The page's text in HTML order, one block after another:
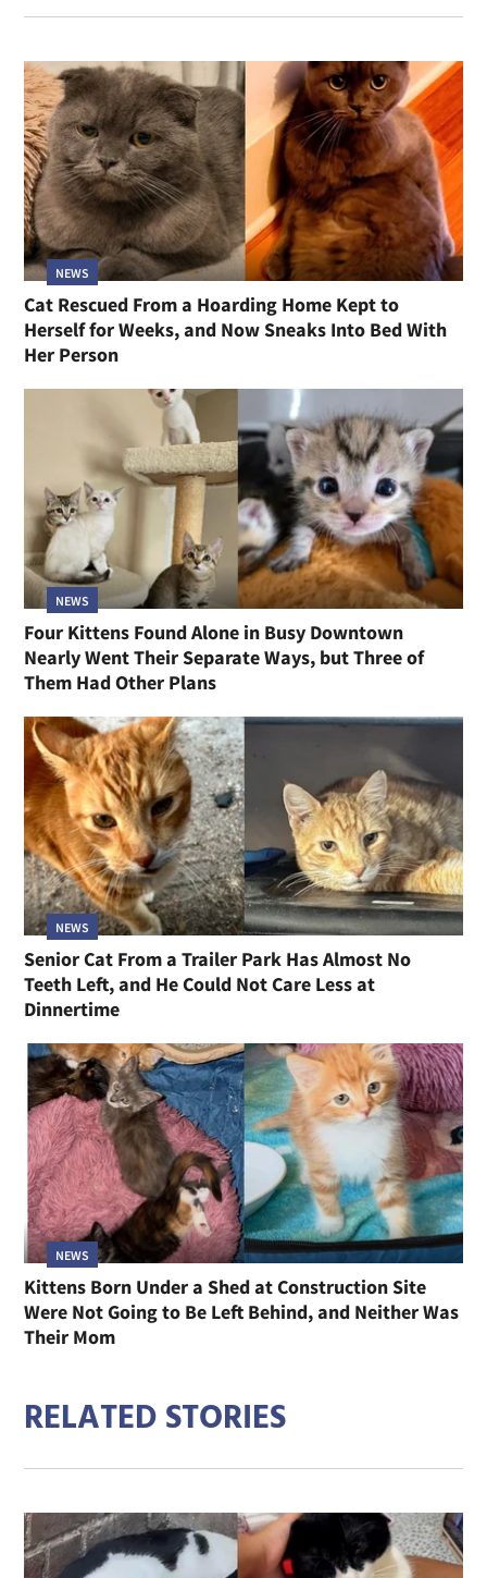
NEWS
Cat Rescued From a Hoarding Home Kept to
Herself for Weeks, and Now Sneaks Into Bed With
Her Person
NEWS
Four Kittens Found Alone in Busy Downtown
Nearly Went Their Separate Ways, but Three of
Them Had Other Plans
NEWS
Senior Cat From a Trailer Park Has Almost No
Teeth Left, and He Could Not Care Less at
Dinnertime
NEWS
Kittens Born Under a Shed at Construction Site
Were Not Going to Be Left Behind, and Neither Was
Their Mom
RELATED STORIES